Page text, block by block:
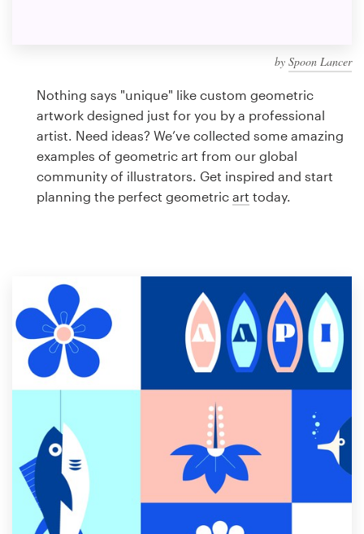
by Spoon Lancer
Nothing says "unique" like custom geometric
artwork designed just for you by a professional
artist. Need ideas? We’ve collected some amazing
examples of geometric art from our global
community of illustrators. Get inspired and start
planning the perfect geometric art today.
design
Logo design
Business card
Browse all categories
Support
1 800 513 1678
Help Center